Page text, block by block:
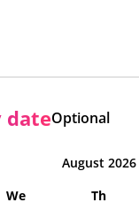
dateOptional
August 2026
We Th